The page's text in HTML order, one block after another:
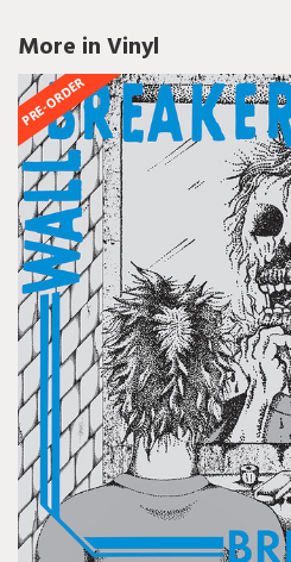
More in Vinyl
PRE-ORDER